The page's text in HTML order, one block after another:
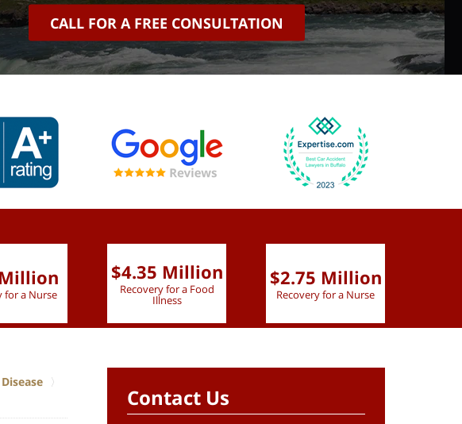
CALL FOR A FREE CONSULTATION
for a Nurse
$4.35 Million
Recovery for a Food
Illness
$2.75 Million
Recovery for a Nurse
Contact Us